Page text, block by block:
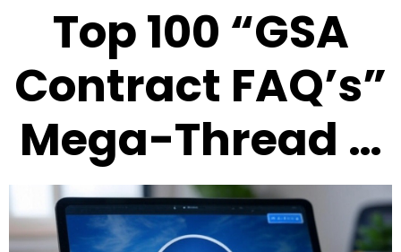
Top 100 “GSA
Contract FAQ’s”
Mega-Thread …